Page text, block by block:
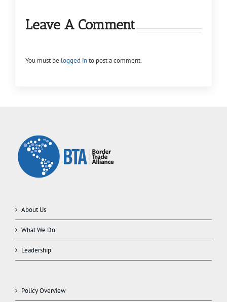
Leave A Comment
You must be logged into post a comment.
About Us
What We Do
Leadership
Policy Overview